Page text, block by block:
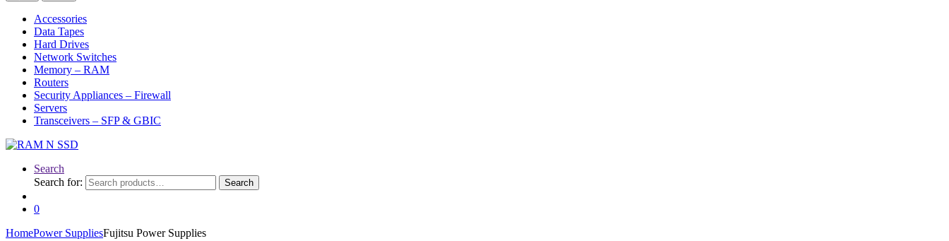
Accessories
Data Tapes
Hard Drives
Network Switches
Memory – RAM
Routers
Security Appliances – Firewall
Servers
Transceivers – SFP & GBIC
Search
Search for:
Search
0
HomePower SuppliesFujitsu Power Supplies